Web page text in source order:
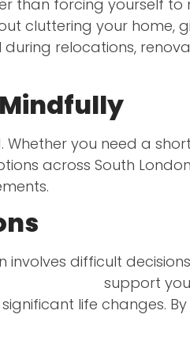
than forcing yourself
cluttering your home,
relocations,
Mindfully
you need a
across South
difficult
support
life changes.